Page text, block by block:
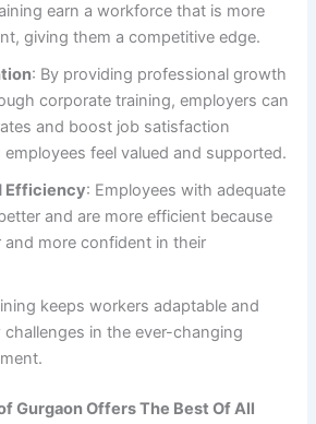
earn a workforce that is more
giving them a competitive edge.
: By providing professional growth
corporate training, employers can
and boost job satisfaction
feel valued and supported.
Efficiency: Employees with adequate
and are more efficient because
and more confident in their
keeps workers adaptable and
in the ever-changing
Gurgaon Offers The Best Of All